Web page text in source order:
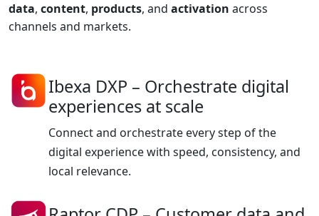
data, content, products, and activation across
channels and markets.
Ibexa DXP – Orchestrate digital
experiences at scale
Connect and orchestrate every step of the
digital experience with speed, consistency, and
local relevance.